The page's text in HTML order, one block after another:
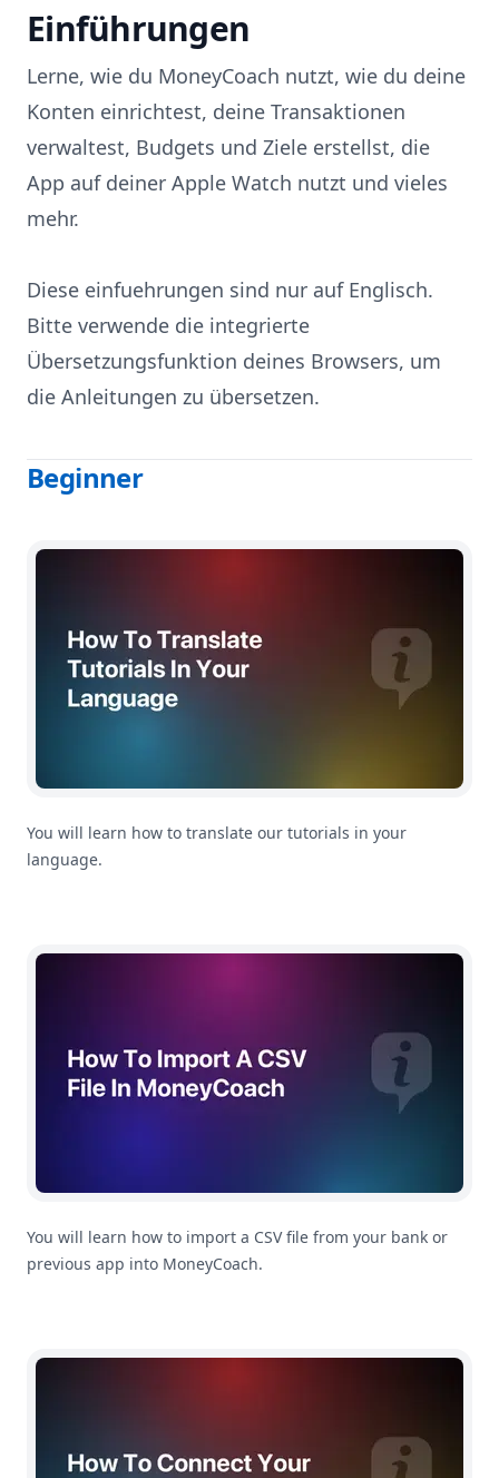
Skip to content
Einführungen
Lerne, wie du MoneyCoach nutzt, wie du deine
Konten einrichtest, deine Transaktionen
verwaltest, Budgets und Ziele erstellst, die
App auf deiner Apple Watch nutzt und vieles
mehr.
Diese einfuehrungen sind nur auf Englisch.
Bitte verwende die integrierte
Übersetzungsfunktion deines Browsers, um
die Anleitungen zu übersetzen.
Beginner
How To Translate Tutorials In Your Language
You will learn how to translate our tutorials in your
language.
Getting Started: How To Import CSV Files In
You will learn how to import a CSV file from your bank or
previous app into MoneyCoach.
How To Connect Your Bank Account